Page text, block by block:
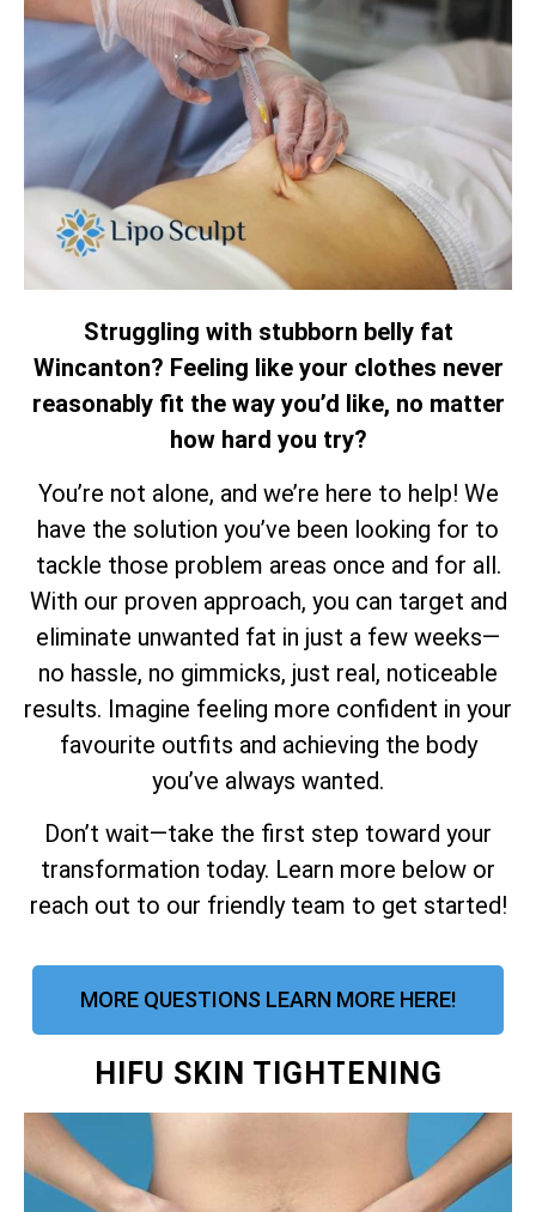
Struggling with stubborn belly fat
Wincanton? Feeling like your clothes never
reasonably fit the way you’d like, no matter
how hard you try?
You’re not alone, and we’re here to help! We
have the solution you’ve been looking for to
tackle those problem areas once and for all.
With our proven approach, you can target and
eliminate unwanted fat in just a few weeks—
no hassle, no gimmicks, just real, noticeable
results. Imagine feeling more confident in your
favourite outfits and achieving the body
you’ve always wanted.
Don’t wait—take the first step toward your
transformation today. Learn more below or
reach out to our friendly team to get started!
MORE QUESTIONS LEARN MORE HERE!
HIFU SKIN TIGHTENING